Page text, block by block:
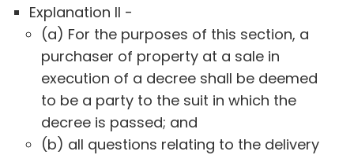
Explanation II -
(a) For the purposes of this section, a
purchaser of property at a sale in
execution of a decree shall be deemed
to be a party to the suit in which the
decree is passed; and
(b) all questions relating to the delivery